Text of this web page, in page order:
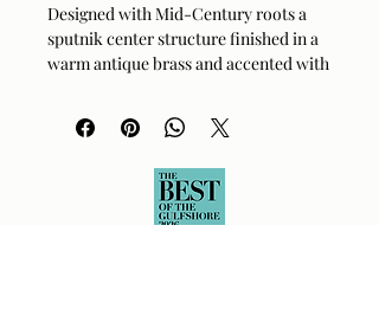
Designed with Mid-Century roots a
sputnik center structure finished in a
warm antique brass and accented with
modern take on vintage style. 16-60
watt max G16.5 candelabra sockets.
wire, 3-12" stems and 1-6" stem for
adjustable installation.